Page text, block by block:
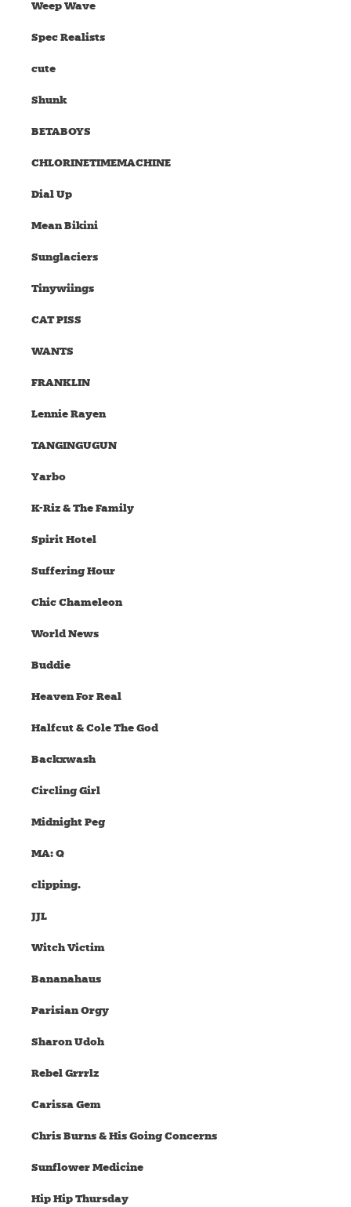
Weep Wave
Spec Realists
cute
Shunk
BETABOYS
CHLORINETIMEMACHINE
Dial Up
Mean Bikini
Sunglaciers
Tinywiings
CAT PISS
WANTS
FRANKLIN
Lennie Rayen
TANGINGUGUN
Yarbo
K-Riz & The Family
Spirit Hotel
Suffering Hour
Chic Chameleon
World News
Buddie
Heaven For Real
Halfcut & Cole The God
Backxwash
Circling Girl
Midnight Peg
MA: Q
clipping.
JJL
Witch Victim
Bananahaus
Parisian Orgy
Sharon Udoh
Rebel Grrrlz
Carissa Gem
Chris Burns & His Going Concerns
Sunflower Medicine
Hip Hip Thursday